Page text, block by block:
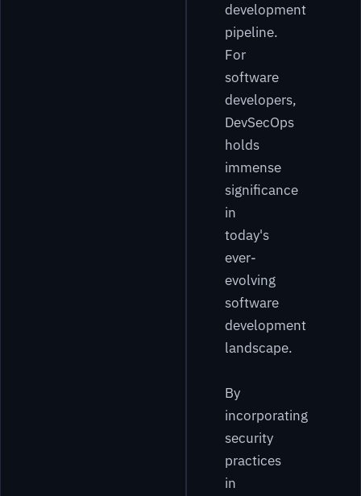
development
pipeline.
For
software
developers,
DevSecOps
holds
immense
significance
in
today's
ever-
evolving
software
development
landscape.
By
incorporating
security
practices
in